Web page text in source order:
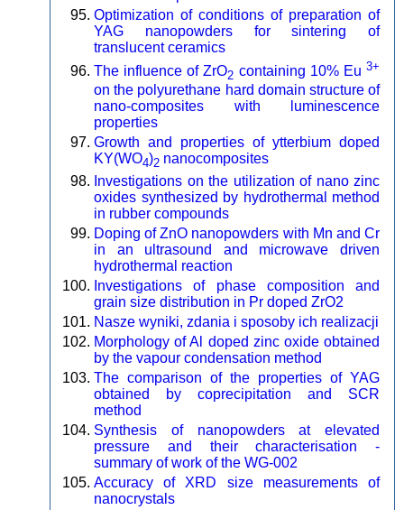
Optimization of conditions of preparation of
YAG nanopowders for sintering of
translucent ceramics
The influence of ZrO2 containing 10% Eu3+
on the polyurethane hard domain structure of
nano-composites with luminescence
properties
Growth and properties of ytterbium doped
KY(WO4)2 nanocomposites
Investigations on the utilization of nano zinc
oxides synthesized by hydrothermal method
in rubber compounds
Doping of ZnO nanopowders with Mn and Cr
in an ultrasound and microwave driven
hydrothermal reaction
Investigations of phase composition and
grain size distribution in Pr doped ZrO2
Nasze wyniki, zdania i sposoby ich realizacji
Morphology of Al doped zinc oxide obtained
by the vapour condensation method
The comparison of the properties of YAG
obtained by coprecipitation and SCR
method
Synthesis of nanopowders at elevated
pressure and their characterisation -
summary of work of the WG-002
Accuracy of XRD size measurements of
nanocrystals